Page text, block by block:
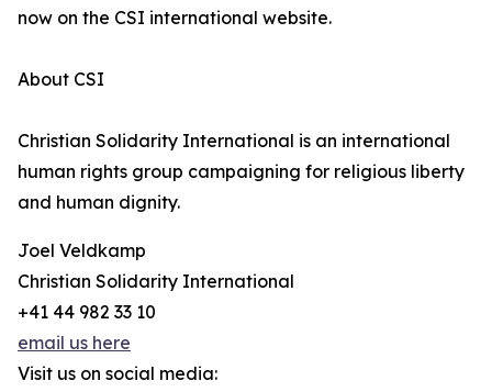
now on the CSI international website.
About CSI
Christian Solidarity International is an international
human rights group campaigning for religious liberty
and human dignity.
Joel Veldkamp
Christian Solidarity International
+41 44 982 33 10
email us here
Visit us on social media: